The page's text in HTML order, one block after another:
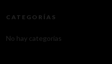
CATEGORÍAS
No hay categorías